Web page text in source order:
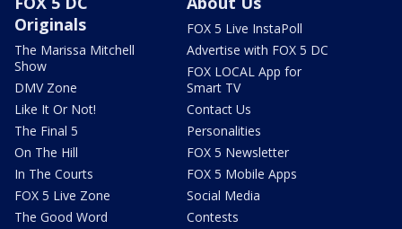
Originals
The Marissa Mitchell
Show
DMV Zone
Like It Or Not!
The Final 5
On The Hill
In The Courts
FOX 5 Live Zone
The Good Word
FOX 5 Live InstaPoll
Advertise with FOX 5 DC
FOX LOCAL App for
Smart TV
Contact Us
Personalities
FOX 5 Newsletter
FOX 5 Mobile Apps
Social Media
Contests